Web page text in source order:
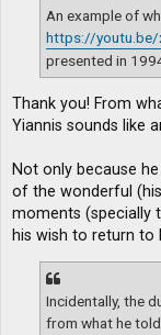
An example of
https://
presented in
Thank you! From
Yiannis sounds like
Not only because
of the wonderful
moments (specially
his wish to return to
Incidentally, the
from what he